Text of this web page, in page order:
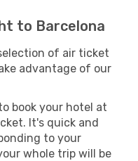
to Barcelona
of air ticket
advantage of our
book your hotel at
It's quick and
to your
whole trip will be